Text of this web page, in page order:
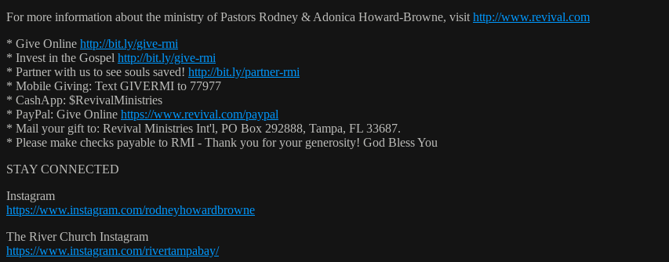
For more information about the ministry of Pastors Rodney & Adonica Howard-Browne, visit http://www.revival.com
* Give Online http://bit.ly/give-rmi
* Invest in the Gospel http://bit.ly/give-rmi
* Partner with us to see souls saved! http://bit.ly/partner-rmi
* Mobile Giving: Text GIVERMI to 77977
* CashApp: $RevivalMinistries
* PayPal: Give Online https://www.revival.com/paypal
* Mail your gift to: Revival Ministries Int'l, PO Box 292888, Tampa, FL 33687.
* Please make checks payable to RMI - Thank you for your generosity! God Bless You
STAY CONNECTED
Instagram
https://www.instagram.com/rodneyhowardbrowne
The River Church Instagram
https://www.instagram.com/rivertampabay/